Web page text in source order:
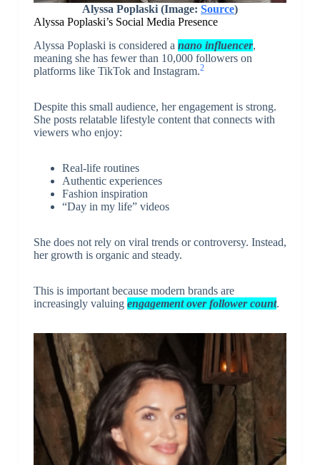
Alyssa Poplaski (Image: Source)
Alyssa Poplaski’s Social Media Presence
Alyssa Poplaski is considered a nano influencer,
meaning she has fewer than 10,000 followers on
platforms like TikTok and Instagram.2
Despite this small audience, her engagement is strong.
She posts relatable lifestyle content that connects with
viewers who enjoy:
Real-life routines
Authentic experiences
Fashion inspiration
“Day in my life” videos
She does not rely on viral trends or controversy. Instead,
her growth is organic and steady.
This is important because modern brands are
increasingly valuing engagement over follower count.